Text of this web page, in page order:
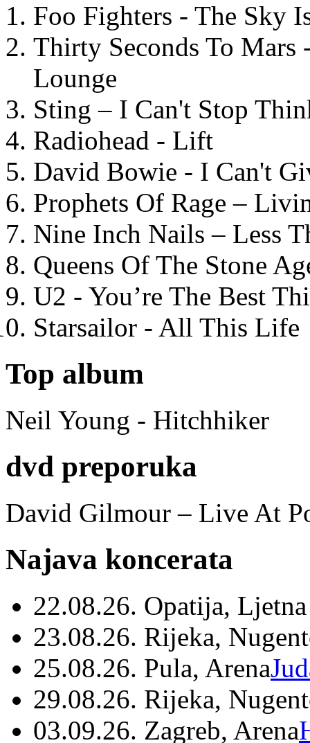
Foo Fighters - The Sky
Thirty Seconds To
Lounge
Sting – I Can't Stop
Radiohead - Lift
David Bowie - I Can't
Prophets Of Rage –
Nine Inch Nails – Less
Queens Of The Stone
U2 - You’re The Best
Starsailor - All This Life
Top album
Neil Young - Hitchhiker
dvd preporuka
David Gilmour – Live At
Najava koncerata
22.08.26. Opatija,
23.08.26. Rijeka,
25.08.26. Pula, Arena
29.08.26. Rijeka,
03.09.26. Zagreb, Arena